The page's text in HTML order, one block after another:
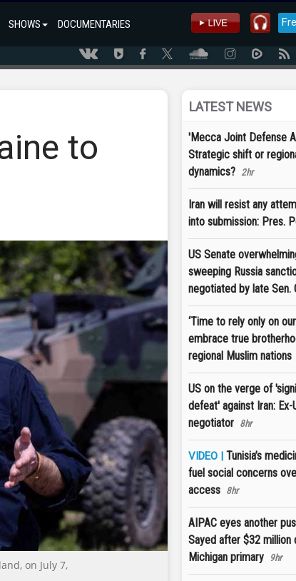
SHOWS DOCUMENTARIES
to
on July 7,
LATEST NEWS
'Mecca Joint Defense
Strategic shift or
dynamics? 2hr
Iran will resist any
into submission: Pres.
US Senate
sweeping Russia
negotiated by late Sen.
‘Time to rely only on
embrace true
regional Muslim nations
US on the verge of
defeat' against Iran: Ex-
negotiator 8hr
VIDEO | Tunisia’s
fuel social concerns
access 8hr
AIPAC eyes another
Sayed after $32 million
Michigan primary
9hr